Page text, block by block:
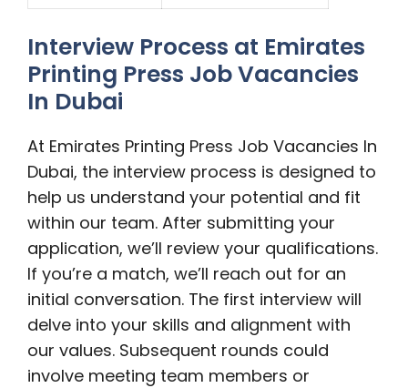
Interview Process at Emirates
Printing Press Job Vacancies
In Dubai
At Emirates Printing Press Job Vacancies In
Dubai, the interview process is designed to
help us understand your potential and fit
within our team. After submitting your
application, we’ll review your qualifications.
If you’re a match, we’ll reach out for an
initial conversation. The first interview will
delve into your skills and alignment with
our values. Subsequent rounds could
involve meeting team members or